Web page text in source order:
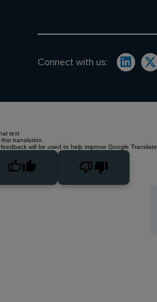
Connect with us:
text
translation
will be used to help improve Google Translate